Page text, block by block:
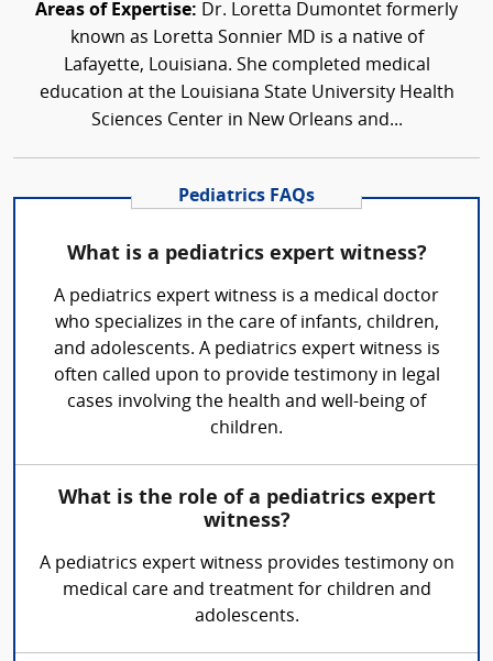
Areas of Expertise: Dr. Loretta Dumontet formerly
known as Loretta Sonnier MD is a native of
Lafayette, Louisiana. She completed medical
education at the Louisiana State University Health
Sciences Center in New Orleans and...
Pediatrics FAQs
What is a pediatrics expert witness?
A pediatrics expert witness is a medical doctor
who specializes in the care of infants, children,
and adolescents. A pediatrics expert witness is
often called upon to provide testimony in legal
cases involving the health and well-being of
children.
What is the role of a pediatrics expert
witness?
A pediatrics expert witness provides testimony on
medical care and treatment for children and
adolescents.